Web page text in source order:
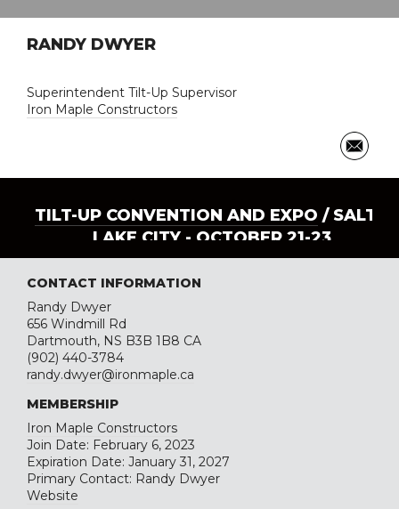
RANDY DWYER
Superintendent Tilt-Up Supervisor
Iron Maple Constructors
TILT-UP CONVENTION AND EXPO / SALT
LAKE CITY - OCTOBER 21-23
CONTACT INFORMATION
Randy Dwyer
656 Windmill Rd
Dartmouth, NS B3B 1B8 CA
(902) 440-3784
randy.dwyer@ironmaple.ca
MEMBERSHIP
Iron Maple Constructors
Join Date: February 6, 2023
Expiration Date: January 31, 2027
Primary Contact: Randy Dwyer
Website